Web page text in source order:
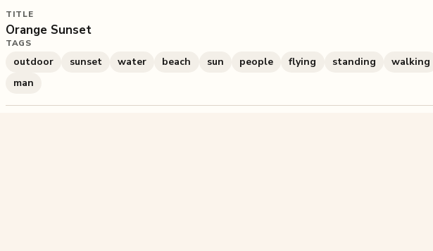
TITLE
Orange Sunset
TAGS
outdoor sunset water beach sun people flying standing walking
man